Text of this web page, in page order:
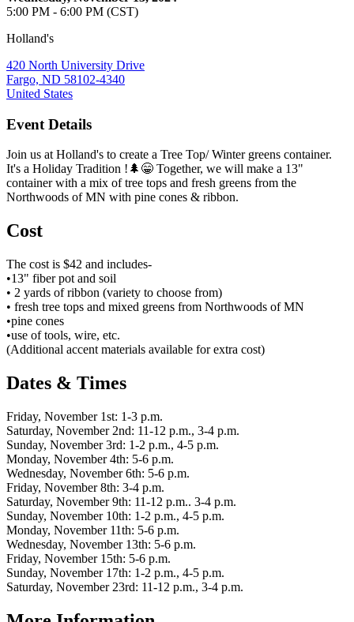
5:00 PM - 6:00 PM (CST)
Holland's
420 North University Drive
Fargo, ND 58102-4340
United States
Event Details
Join us at Holland's to create a Tree Top/ Winter greens container.
It's a Holiday Tradition !🌲😁 Together, we will make a 13"
container with a mix of tree tops and fresh greens from the
Northwoods of MN with pine cones & ribbon.
Cost
The cost is $42 and includes-
•13" fiber pot and soil
• 2 yards of ribbon (variety to choose from)
• fresh tree tops and mixed greens from Northwoods of MN
•pine cones
•use of tools, wire, etc.
(Additional accent materials available for extra cost)
Dates & Times
Friday, November 1st: 1-3 p.m.
Saturday, November 2nd: 11-12 p.m., 3-4 p.m.
Sunday, November 3rd: 1-2 p.m., 4-5 p.m.
Monday, November 4th: 5-6 p.m.
Wednesday, November 6th: 5-6 p.m.
Friday, November 8th: 3-4 p.m.
Saturday, November 9th: 11-12 p.m.. 3-4 p.m.
Sunday, November 10th: 1-2 p.m., 4-5 p.m.
Monday, November 11th: 5-6 p.m.
Wednesday, November 13th: 5-6 p.m.
Friday, November 15th: 5-6 p.m.
Sunday, November 17th: 1-2 p.m., 4-5 p.m.
Saturday, November 23rd: 11-12 p.m., 3-4 p.m.